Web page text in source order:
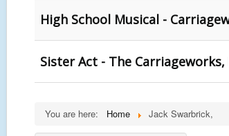
High School Musical -
Sister Act - The Carriageworks,
You are here: Home Jack Swarbrick,